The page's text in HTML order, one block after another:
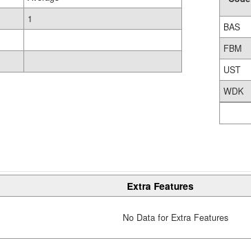
1
BAS
FBM
UST
WDK
Extra Features
No Data for Extra Features